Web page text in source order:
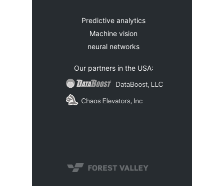
Predictive analytics
Machine vision
neural networks
Our partners in the USA: